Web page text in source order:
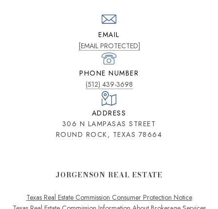
EMAIL
[EMAIL PROTECTED]
PHONE NUMBER
(512) 439-3698
ADDRESS
306 N LAMPASAS STREET
ROUND ROCK, TEXAS 78664
JORGENSON REAL ESTATE
Texas Real Estate Commission Consumer Protection Notice